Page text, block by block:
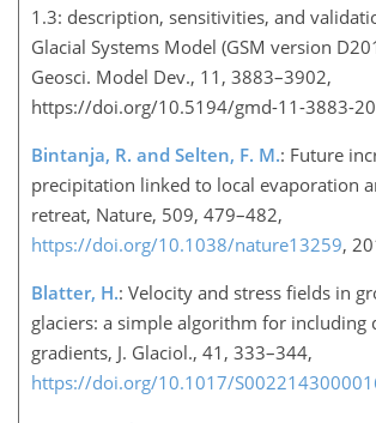
1.3: description, sensitivities, and
Glacial Systems Model (GSM version
Geosci. Model Dev., 11, 3883–3902,
https://doi.org/10.5194/gmd-11-3883-
Bintanja, R. and Selten, F. M.: Future
precipitation linked to local evaporation
retreat, Nature, 509, 479–482,
https://doi.org/10.1038/nature13259,
Blatter, H.: Velocity and stress fields in
glaciers: a simple algorithm for including
gradients, J. Glaciol., 41, 333–344,
https://doi.org/10.1017/